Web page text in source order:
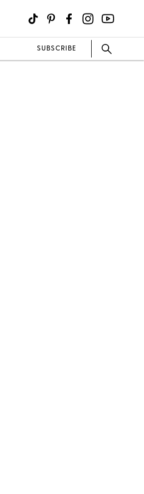
SUBSCRIBE